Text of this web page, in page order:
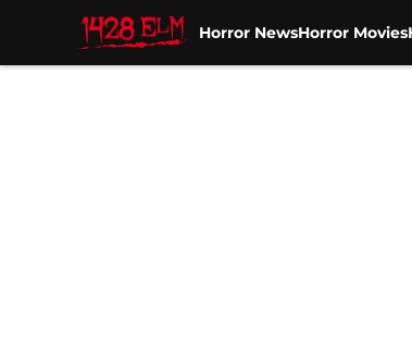
Horror NewsHorror Movies